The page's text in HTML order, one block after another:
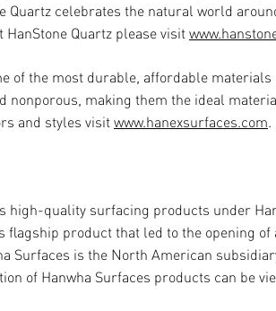
Quartz celebrates the natural world
Quartz please visit
of the most durable, affordable
nonporous, making them the ideal
and styles visitwww.hanexsurfaces.com.
high-quality surfacing products under
flagship product that led to the opening
Surfaces is the North American
of Hanwha Surfaces products can be